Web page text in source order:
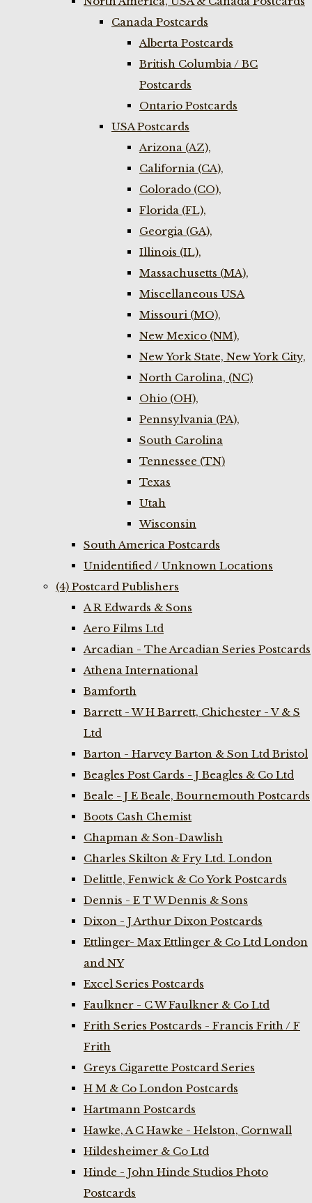
Canada Postcards
Alberta Postcards
British Columbia / BC
Postcards
Ontario Postcards
USA Postcards
Arizona (AZ),
California (CA),
Colorado (CO),
Florida (FL),
Georgia (GA),
Illinois (IL),
Massachusetts (MA),
Miscellaneous USA
Missouri (MO),
New Mexico (NM),
New York State, New York City,
North Carolina, (NC)
Ohio (OH),
Pennsylvania (PA),
South Carolina
Tennessee (TN)
Texas
Utah
Wisconsin
South America Postcards
Unidentified / Unknown Locations
(4) Postcard Publishers
A R Edwards & Sons
Aero Films Ltd
Arcadian - The Arcadian Series Postcards
Athena International
Bamforth
Barrett - W H Barrett, Chichester - V & S
Ltd
Barton - Harvey Barton & Son Ltd Bristol
Beagles Post Cards - J Beagles & Co Ltd
Beale - J E Beale, Bournemouth Postcards
Boots Cash Chemist
Chapman & Son-Dawlish
Charles Skilton & Fry Ltd. London
Delittle, Fenwick & Co York Postcards
Dennis - E T W Dennis & Sons
Dixon - J Arthur Dixon Postcards
Ettlinger- Max Ettlinger & Co Ltd London
and NY
Excel Series Postcards
Faulkner - C W Faulkner & Co Ltd
Frith Series Postcards - Francis Frith / F
Frith
Greys Cigarette Postcard Series
H M & Co London Postcards
Hartmann Postcards
Hawke, A C Hawke - Helston, Cornwall
Hildesheimer & Co Ltd
Hinde - John Hinde Studios Photo
Postcards